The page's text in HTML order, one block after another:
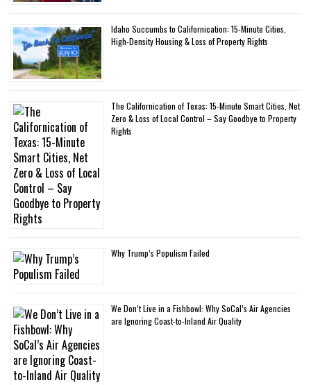
Idaho Succumbs to Californication: 15-Minute Cities,
High-Density Housing & Loss of Property Rights
The Californication of Texas: 15-Minute Smart Cities, Net
Zero & Loss of Local Control – Say Goodbye to Property
Rights
Why Trump’s Populism Failed
We Don’t Live in a Fishbowl: Why SoCal’s Air Agencies
are Ignoring Coast-to-Inland Air Quality